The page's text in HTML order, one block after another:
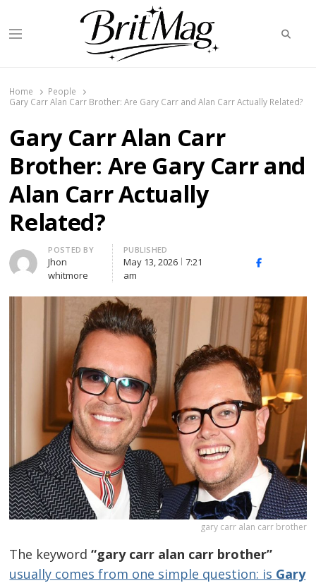
Menu
Home
People
Gary Carr Alan Carr Brother: Are Gary Carr and Alan Carr Actually Related?
Gary Carr Alan Carr
Brother: Are Gary Carr and
Alan Carr Actually
Related?
Author
POSTED BY
Jhon
whitmore
PUBLISHED
May 13, 2026
7:21
am
Facebook
gary carr alan carr brother
The keyword“gary carr alan carr brother”
usually comes from one simple question: is Gary